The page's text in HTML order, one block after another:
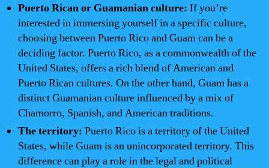
Puerto Rican or Guamanian culture: If you’re
interested in immersing yourself in a specific culture,
choosing between Puerto Rico and Guam can be a
deciding factor. Puerto Rico, as a commonwealth of the
United States, offers a rich blend of American and
Puerto Rican cultures. On the other hand, Guam has a
distinct Guamanian culture influenced by a mix of
Chamorro, Spanish, and American traditions.
The territory: Puerto Rico is a territory of the United
States, while Guam is an unincorporated territory. This
difference can play a role in the legal and political